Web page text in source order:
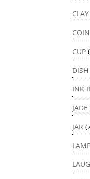
CLAY
COIN
CUP
DISH
INK
JADE
JAR
LAMP